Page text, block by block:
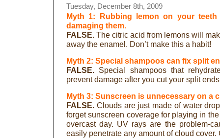
Tuesday, December 8th, 2009
Myth 1: Rubbing lemon on your
damaging them.
FALSE. The citric acid from lemons will
away the enamel. Don’t make this a habit!
Myth 2: Special shampoos can fix split
FALSE. Special shampoos that
prevent damage after you cut your split
Myth 3: Sunscreen is unnecessary on a
FALSE. Clouds are just made of water
forget sunscreen coverage for playing in
overcast day. UV rays are the problem-
easily penetrate any amount of cloud cover.